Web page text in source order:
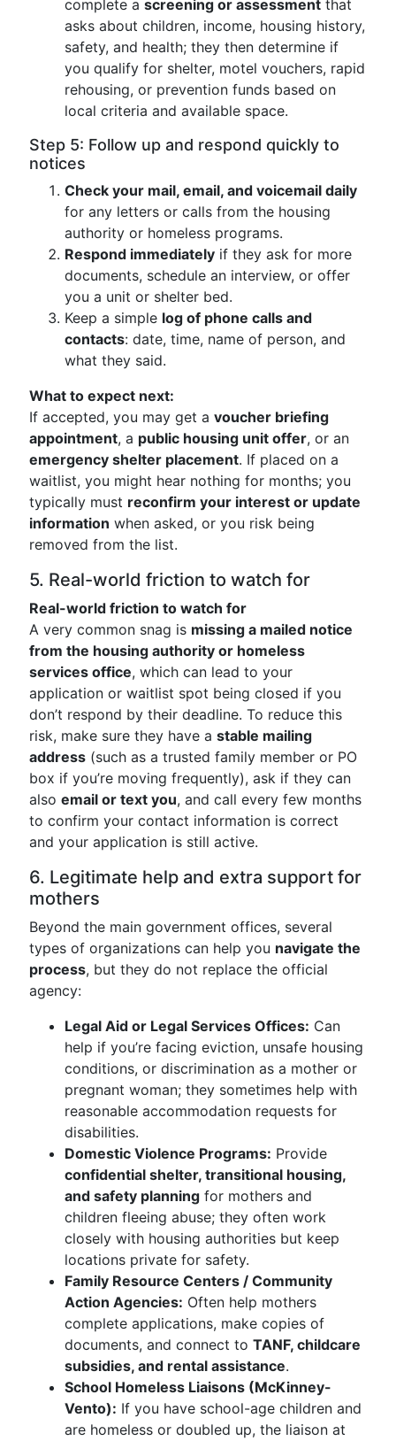
complete a screening or assessment that
asks about children, income, housing history,
safety, and health; they then determine if
you qualify for shelter, motel vouchers, rapid
rehousing, or prevention funds based on
local criteria and available space.
Step 5: Follow up and respond quickly to
notices
Check your mail, email, and voicemail daily
for any letters or calls from the housing
authority or homeless programs.
Respond immediately if they ask for more
documents, schedule an interview, or offer
you a unit or shelter bed.
Keep a simple log of phone calls and
contacts: date, time, name of person, and
what they said.
What to expect next:
If accepted, you may get a voucher briefing
appointment, a public housing unit offer, or an
emergency shelter placement. If placed on a
waitlist, you might hear nothing for months; you
typically must reconfirm your interest or update
information when asked, or you risk being
removed from the list.
5. Real-world friction to watch for
Real-world friction to watch for
A very common snag is missing a mailed notice
from the housing authority or homeless
services office, which can lead to your
application or waitlist spot being closed if you
don’t respond by their deadline. To reduce this
risk, make sure they have a stable mailing
address (such as a trusted family member or PO
box if you’re moving frequently), ask if they can
also email or text you, and call every few months
to confirm your contact information is correct
and your application is still active.
6. Legitimate help and extra support for
mothers
Beyond the main government offices, several
types of organizations can help you navigate the
process, but they do not replace the official
agency:
Legal Aid or Legal Services Offices: Can
help if you’re facing eviction, unsafe housing
conditions, or discrimination as a mother or
pregnant woman; they sometimes help with
reasonable accommodation requests for
disabilities.
Domestic Violence Programs: Provide
confidential shelter, transitional housing,
and safety planning for mothers and
children fleeing abuse; they often work
closely with housing authorities but keep
locations private for safety.
Family Resource Centers / Community
Action Agencies: Often help mothers
complete applications, make copies of
documents, and connect to TANF, childcare
subsidies, and rental assistance.
School Homeless Liaisons (McKinney-
Vento): If you have school-age children and
are homeless or doubled up, the liaison at